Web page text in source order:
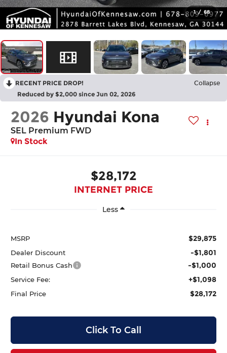
1 / 68
RECENT PRICE DROP! Collapse
Reduced by $2,000 since Jun 02, 2026
2026 Hyundai Kona
SEL Premium FWD
In Stock
$28,172
INTERNET PRICE
Less
MSRP $29,875
Dealer Discount -$1,801
Retail Bonus Cash -$1,000
Service Fee: +$1,098
Final Price $28,172
Click To Call